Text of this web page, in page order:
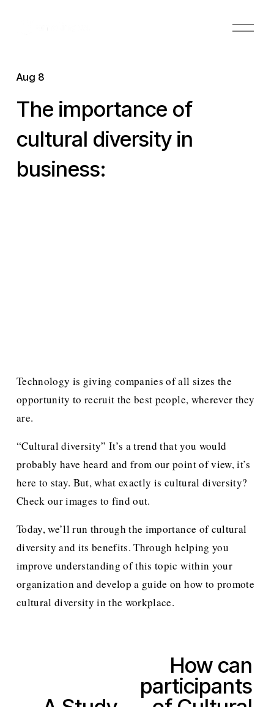
O
The importance of
cultural diversity in
business:
Aug 8
Technology is giving companies of all sizes the
opportunity to recruit the best people, wherever they
are.
“Cultural diversity” It’s a trend that you would
probably have heard and from our point of view, it’s
here to stay. But, what exactly is cultural diversity?
Check our images to find out.
Today, we’ll run through the importance of cultural
diversity and its benefits. Through helping you
improve understanding of this topic within your
organization and develop a guide on how to promote
cultural diversity in the workplace.
e
x
How can
participants